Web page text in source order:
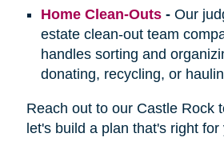
Home Clean-Outs- Our
estate clean-out team
handles sorting and
donating, recycling, or
Reach out to our Castle Rock
let's build a plan that's right for